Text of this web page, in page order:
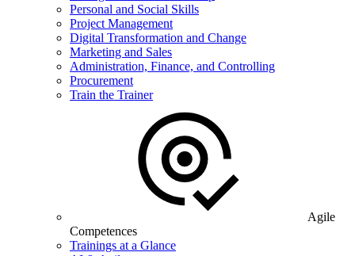
Personal and Social Skills
Project Management
Digital Transformation and Change
Marketing and Sales
Administration, Finance, and Controlling
Procurement
Train the Trainer
Agile
Competences
Trainings at a Glance